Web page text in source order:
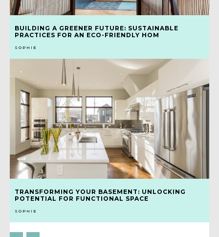
BUILDING A GREENER FUTURE: SUSTAINABLE
PRACTICES FOR AN ECO-FRIENDLY HOM
SOPHIE
TRANSFORMING YOUR BASEMENT: UNLOCKING
POTENTIAL FOR FUNCTIONAL SPACE
SOPHIE